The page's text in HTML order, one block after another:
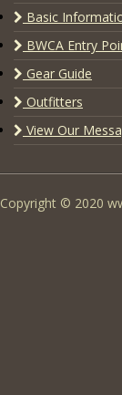
Basic
BWCA Entry
Gear Guide
Outfitters
View Our
Copyright © 2020